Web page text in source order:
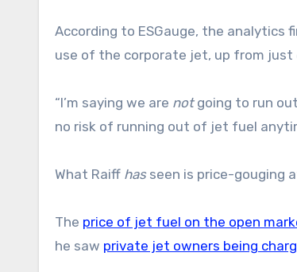
According to ESGauge, the analytics
use of the corporate jet, up from just
“I’m saying we are notgoing to run
no risk of running out of jet fuel
What Raiff hasseen is price-gouging
The price of jet fuel on the open
he saw private jet owners being